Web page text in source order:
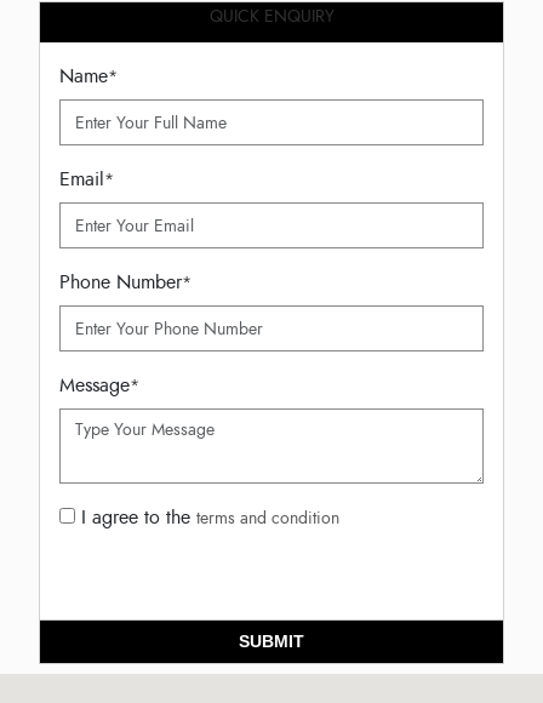
QUICK ENQUIRY
Name*
Email*
Phone Number*
Message*
I agree to the terms and condition
SUBMIT